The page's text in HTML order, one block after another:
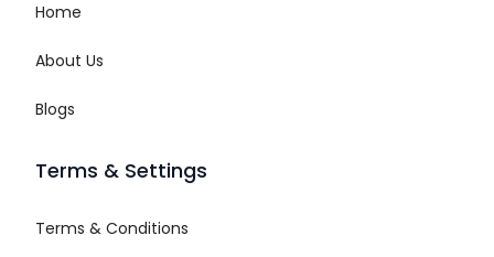
Home
About Us
Blogs
Terms & Settings
Terms & Conditions